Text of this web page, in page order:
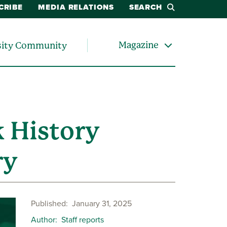
MEDIA RELATIONS SEARCH
Community Magazine
History
Published January 31, 2025
Author Staff reports